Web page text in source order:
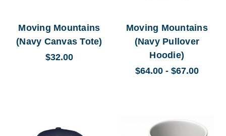
Moving Mountains
(Navy Canvas Tote)
$32.00
Moving Mountains
(Navy Pullover
Hoodie)
$64.00 - $67.00